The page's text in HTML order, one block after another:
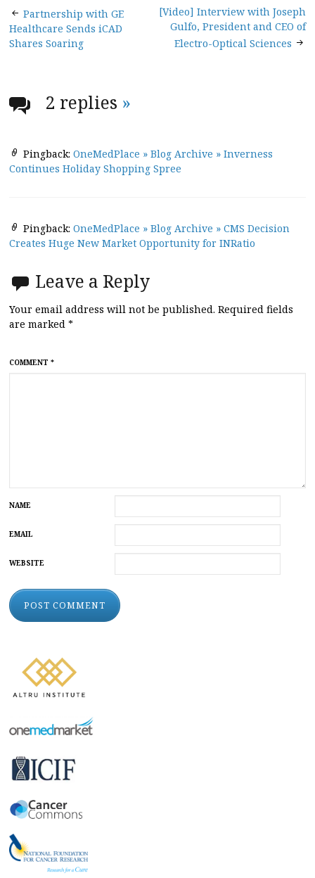
Post
navigation
Partnership with GE
Healthcare Sends iCAD
Shares Soaring
[Video] Interview with Joseph
Gulfo, President and CEO of
Electro-Optical Sciences
2 replies »
Pingback: OneMedPlace » Blog Archive » Inverness
Continues Holiday Shopping Spree
Pingback: OneMedPlace » Blog Archive » CMS Decision
Creates Huge New Market Opportunity for INRatio
Leave a Reply
Your email address will not be published. Required fields
are marked *
COMMENT *
NAME
EMAIL
WEBSITE